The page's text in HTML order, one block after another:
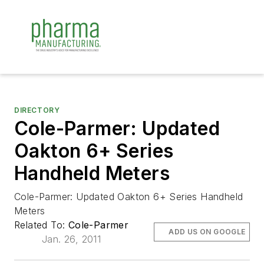
DIRECTORY
Cole-Parmer: Updated
Oakton 6+ Series
Handheld Meters
Cole-Parmer: Updated Oakton 6+ Series Handheld
Meters
Related To: Cole-Parmer
Jan. 26, 2011
ADD US ON GOOGLE